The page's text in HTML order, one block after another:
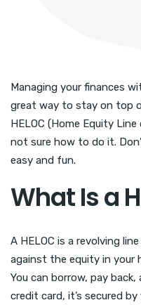
Managing your finances
great way to stay on top
HELOC (Home Equity
not sure how to do it.
easy and fun.
What Is a
A HELOC is a revolving
against the equity in your
You can borrow, pay
credit card, it’s secured by